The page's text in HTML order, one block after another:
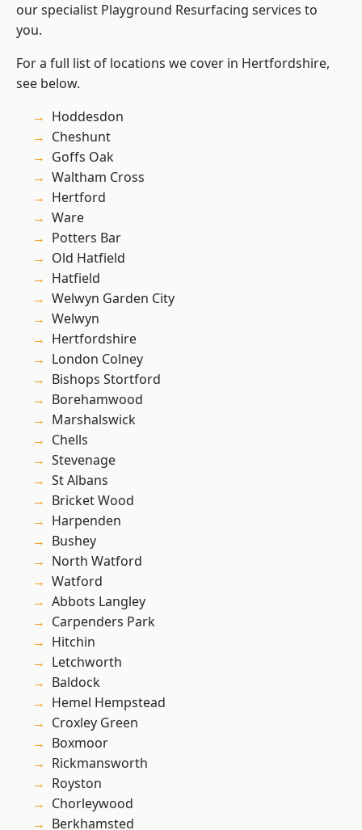
our specialist Playground Resurfacing services to
you.
For a full list of locations we cover in Hertfordshire,
see below.
Hoddesdon
Cheshunt
Goffs Oak
Waltham Cross
Hertford
Ware
Potters Bar
Old Hatfield
Hatfield
Welwyn Garden City
Welwyn
Hertfordshire
London Colney
Bishops Stortford
Borehamwood
Marshalswick
Chells
Stevenage
St Albans
Bricket Wood
Harpenden
Bushey
North Watford
Watford
Abbots Langley
Carpenders Park
Hitchin
Letchworth
Baldock
Hemel Hempstead
Croxley Green
Boxmoor
Rickmansworth
Royston
Chorleywood
Berkhamsted